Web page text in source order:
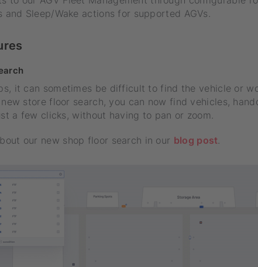
Sleep/Wake actions for supported AGVs.
it can sometimes be difficult to find the vehicle or
store floor search, you can now find vehicles,
a few clicks, without having to pan or zoom.
our new shop floor search in our blog post.